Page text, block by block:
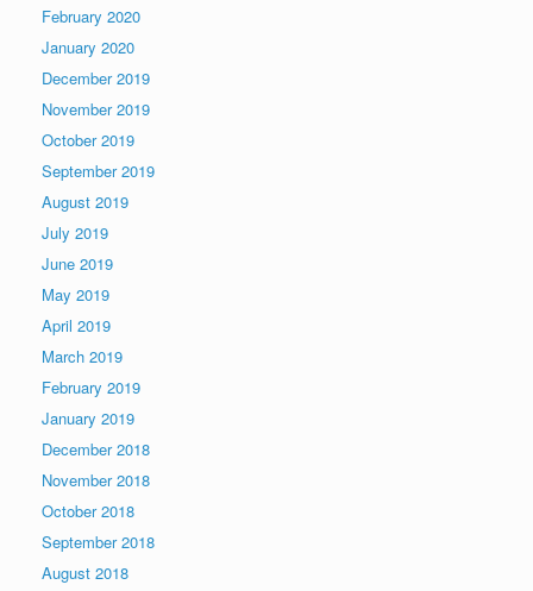
February 2020
January 2020
December 2019
November 2019
October 2019
September 2019
August 2019
July 2019
June 2019
May 2019
April 2019
March 2019
February 2019
January 2019
December 2018
November 2018
October 2018
September 2018
August 2018